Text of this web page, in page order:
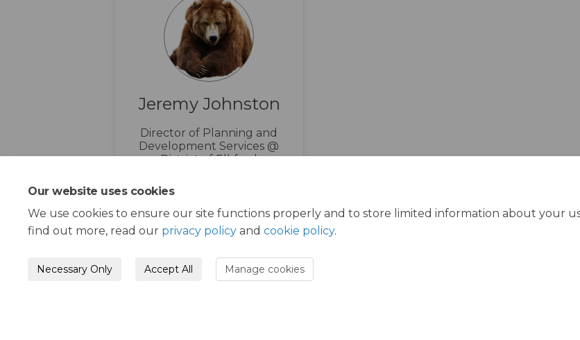
Our website uses cookies
We use cookies to ensure our site functions properly and to store limited information about your
find out more, read our privacy policy and cookie policy.
Necessary Only Accept All Manage cookies
Jeremy Johnston
Director of Planning and
Development Services @
District of Elkford
info@elkford.ca